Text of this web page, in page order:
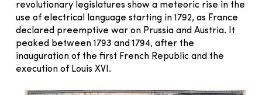
revolutionary legislatures show a meteoric rise in the
use of electrical language starting in 1792, as France
declared preemptive war on Prussia and Austria. It
peaked between 1793 and 1794, after the
inauguration of the first French Republic and the
execution of Louis XVI.